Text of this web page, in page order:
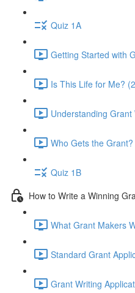
Quiz 1A
Getting Started with
Is This Life for Me?
Understanding
Who Gets the
Quiz 1B
How to Write a Winning
What Grant Makers
Standard Grant
Grant Writing